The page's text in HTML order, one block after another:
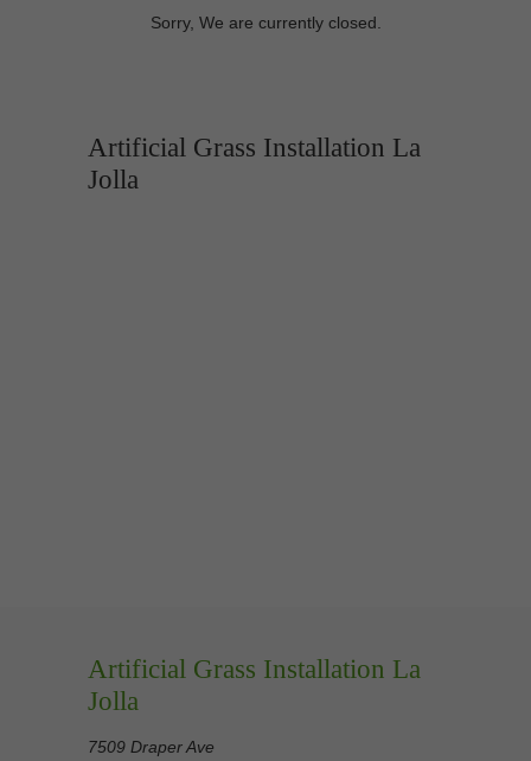
Sorry, We are currently closed.
Artificial Grass Installation La
Jolla
Artificial Grass Installation La
Jolla
7509 Draper Ave